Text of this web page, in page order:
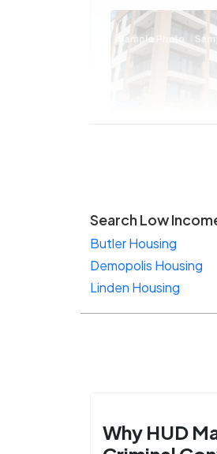
Search Low
Butler Housing
Demopolis Housing
Linden Housing
Why HUD